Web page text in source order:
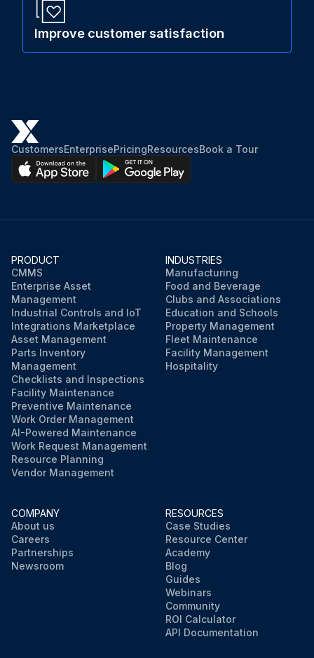
Improve customer satisfaction
CustomersEnterprisePricingResourcesBook a Tour
PRODUCT
CMMS
Enterprise Asset
Management
Industrial Controls and IoT
Integrations Marketplace
Asset Management
Parts Inventory
Management
Checklists and Inspections
Facility Maintenance
Preventive Maintenance
Work Order Management
AI-Powered Maintenance
Work Request Management
Resource Planning
Vendor Management
INDUSTRIES
Manufacturing
Food and Beverage
Clubs and Associations
Education and Schools
Property Management
Fleet Maintenance
Facility Management
Hospitality
COMPANY
About us
Careers
Partnerships
Newsroom
RESOURCES
Case Studies
Resource Center
Academy
Blog
Guides
Webinars
Community
ROI Calculator
API Documentation